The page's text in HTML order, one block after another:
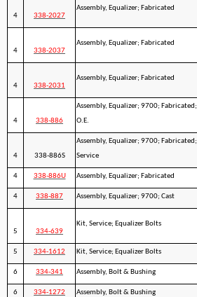
4 338-2027
Assembly, Equalizer; Fabricated
4 338-2037
Assembly, Equalizer; Fabricated
4 338-2031
Assembly, Equalizer; Fabricated
4 338-886
Assembly, Equalizer; 9700; Fabricated;
O.E.
4 338-886S
Assembly, Equalizer; 9700; Fabricated;
Service
4 338-886U Assembly, Equalizer; Fabricated
4 338-887 Assembly, Equalizer; 9700; Cast
5 334-639
Kit, Service; Equalizer Bolts
5 334-1612 Kit, Service; Equalizer Bolts
6 334-341 Assembly, Bolt & Bushing
6 334-1272 Assembly, Bolt & Bushing